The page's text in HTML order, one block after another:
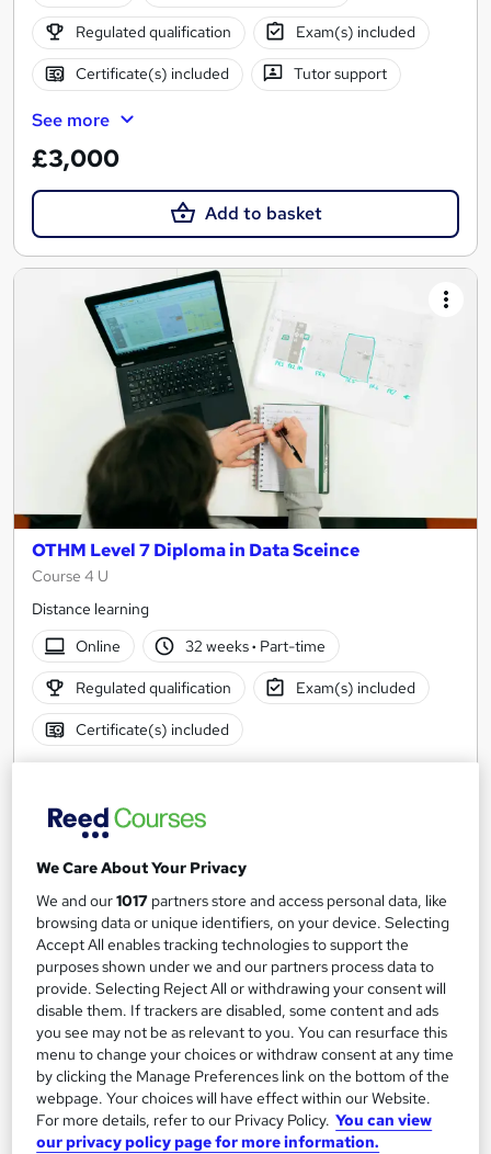
Regulated qualification Exam(s) included
Certificate(s) included Tutor support
See more
£3,000
Add to basket
OTHM Level 7 Diploma in Data Sceince
Course 4 U
Distance learning
Online
32 weeks· Part-time
Regulated qualification Exam(s) included
Certificate(s) included
£2,000
Add to basket
We Care About Your Privacy
We and our1017 partners store and access personal data, like
browsing data or unique identifiers, on your device. Selecting
Accept All enables tracking technologies to support the
purposes shown under we and our partners process data to
provide. Selecting Reject All or withdrawing your consent will
disable them. If trackers are disabled, some content and ads
you see may not be as relevant to you. You can resurface this
menu to change your choices or withdraw consent at any time
by clicking the Manage Preferences link on the bottom of the
webpage. Your choices will have effect within our Website.
For more details, refer to our Privacy Policy. You can view
our privacy policy page for more information.